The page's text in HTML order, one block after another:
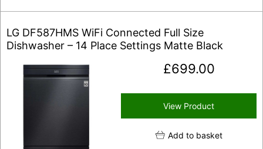
LG DF587HMS WiFi Connected Full Size
Dishwasher – 14 Place Settings Matte Black
£699.00
View Product
Add to basket